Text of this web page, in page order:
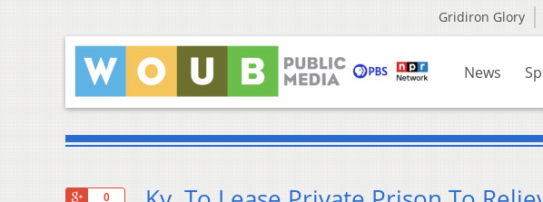
Gridiron Glory
News
0